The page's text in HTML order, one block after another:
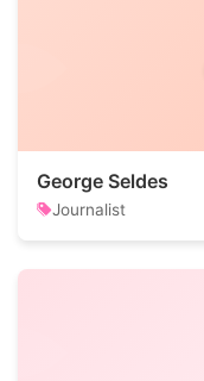
George Seldes
Journalist